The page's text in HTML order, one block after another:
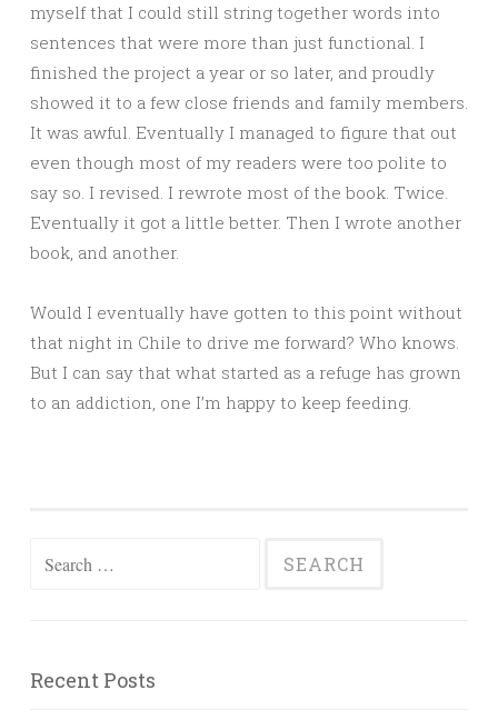
myself that I could still string together words into
sentences that were more than just functional. I
finished the project a year or so later, and proudly
showed it to a few close friends and family members.
It was awful. Eventually I managed to figure that out
even though most of my readers were too polite to
say so. I revised. I rewrote most of the book. Twice.
Eventually it got a little better. Then I wrote another
book, and another.
Would I eventually have gotten to this point without
that night in Chile to drive me forward? Who knows.
But I can say that what started as a refuge has grown
to an addiction, one I’m happy to keep feeding.
Search
Recent Posts